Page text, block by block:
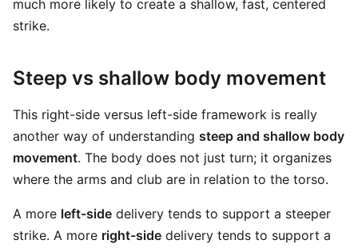
much more likely to create a shallow, fast, centered
strike.
Steep vs shallow body movement
This right-side versus left-side framework is really
another way of understanding steep and shallow body
movement. The body does not just turn; it organizes
where the arms and club are in relation to the torso.
A more left-side delivery tends to support a steeper
strike. A more right-side delivery tends to support a